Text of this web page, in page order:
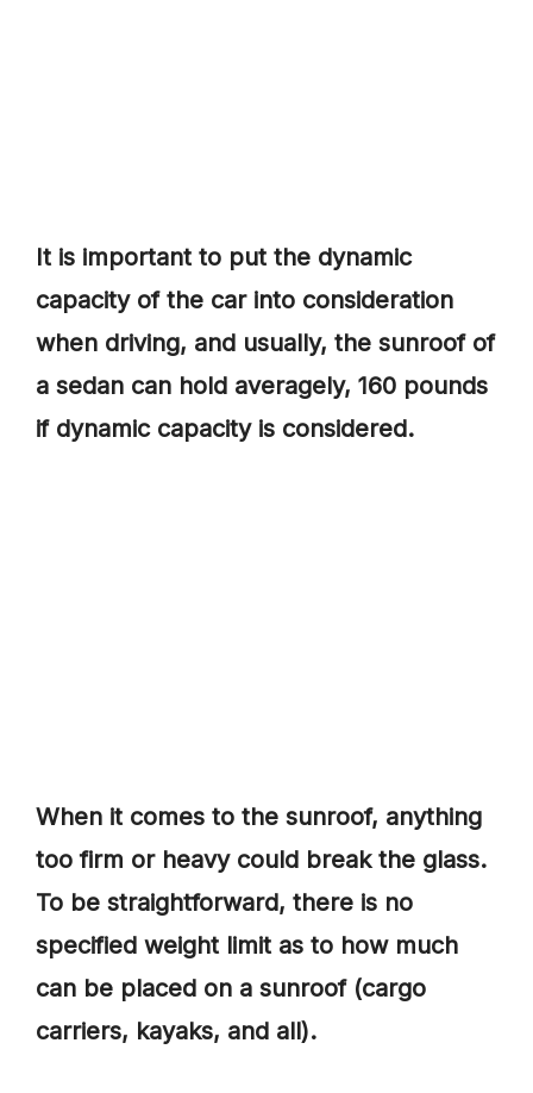
It is important to put the dynamic
capacity of the car into consideration
when driving, and usually, the sunroof of
a sedan can hold averagely, 160 pounds
if dynamic capacity is considered.
When it comes to the sunroof, anything
too firm or heavy could break the glass.
To be straightforward, there is no
specified weight limit as to how much
can be placed on a sunroof (cargo
carriers, kayaks, and all).